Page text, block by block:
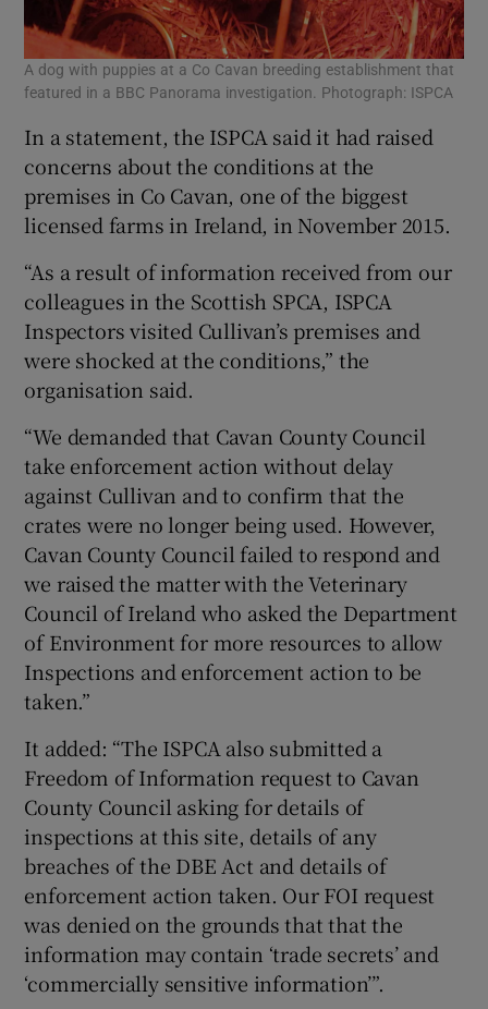
A dog with puppies at a Co Cavan breeding establishment that
featured in a BBC Panorama investigation. Photograph: ISPCA
In a statement, the ISPCA said it had raised
concerns about the conditions at the
premises in Co Cavan, one of the biggest
licensed farms in Ireland, in November 2015.
“As a result of information received from our
colleagues in the Scottish SPCA, ISPCA
Inspectors visited Cullivan’s premises and
were shocked at the conditions,” the
organisation said.
“We demanded that Cavan County Council
take enforcement action without delay
against Cullivan and to confirm that the
crates were no longer being used. However,
Cavan County Council failed to respond and
we raised the matter with the Veterinary
Council of Ireland who asked the Department
of Environment for more resources to allow
Inspections and enforcement action to be
taken.”
It added: “The ISPCA also submitted a
Freedom of Information request to Cavan
County Council asking for details of
inspections at this site, details of any
breaches of the DBE Act and details of
enforcement action taken. Our FOI request
was denied on the grounds that that the
information may contain ‘trade secrets’ and
‘commercially sensitive information’”.